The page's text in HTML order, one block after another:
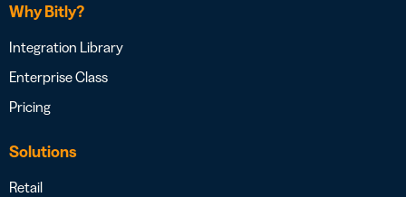
Why Bitly?
Integration Library
Enterprise Class
Pricing
Solutions
Retail